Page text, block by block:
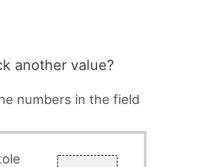
another value?
numbers in the field